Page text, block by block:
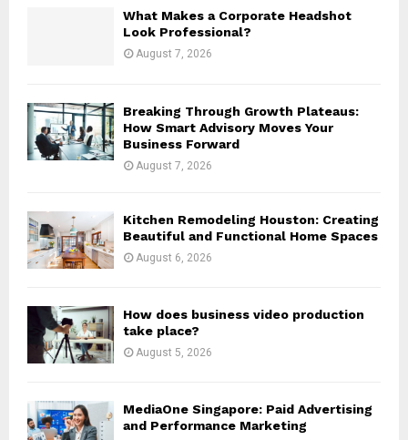
What Makes a Corporate Headshot
Look Professional?
August 7, 2026
Breaking Through Growth Plateaus:
How Smart Advisory Moves Your
Business Forward
August 7, 2026
Kitchen Remodeling Houston: Creating
Beautiful and Functional Home Spaces
August 6, 2026
How does business video production
take place?
August 5, 2026
MediaOne Singapore: Paid Advertising
and Performance Marketing